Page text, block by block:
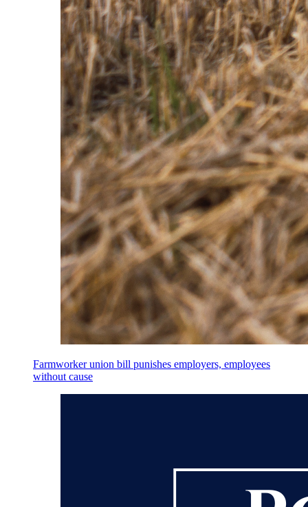
Farmworker union bill punishes employers, employees
without cause